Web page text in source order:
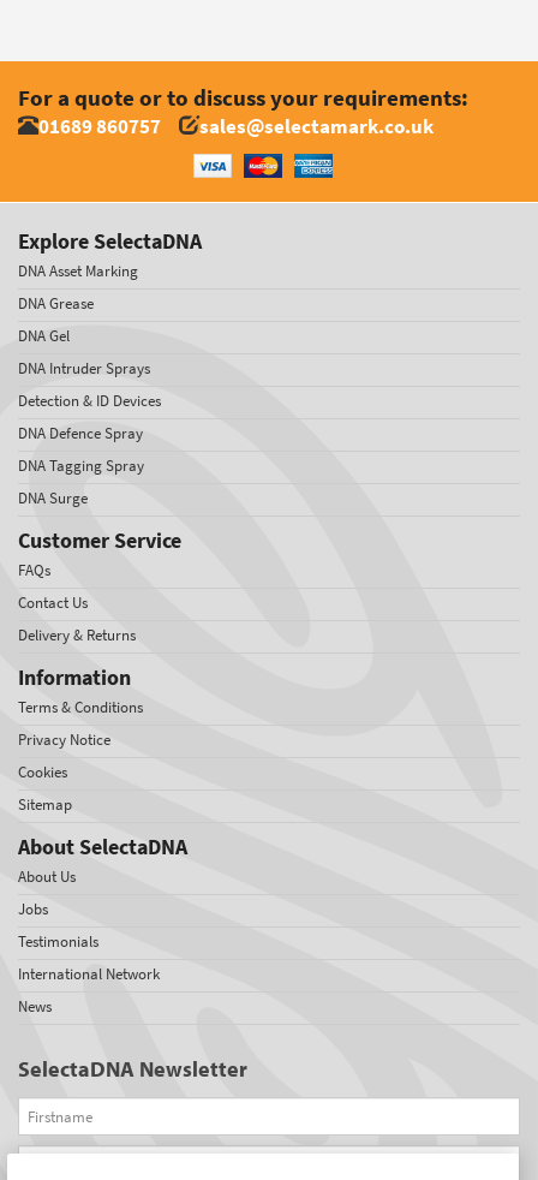
For a quote or to discuss your requirements:
01689 860757 sales@selectamark.co.uk
Explore SelectaDNA
DNA Asset Marking
DNA Grease
DNA Gel
DNA Intruder Sprays
Detection & ID Devices
DNA Defence Spray
DNA Tagging Spray
DNA Surge
Customer Service
FAQs
Contact Us
Delivery & Returns
Information
Terms & Conditions
Privacy Notice
Cookies
Sitemap
About SelectaDNA
About Us
Jobs
Testimonials
International Network
News
SelectaDNA Newsletter
Firstname
Email